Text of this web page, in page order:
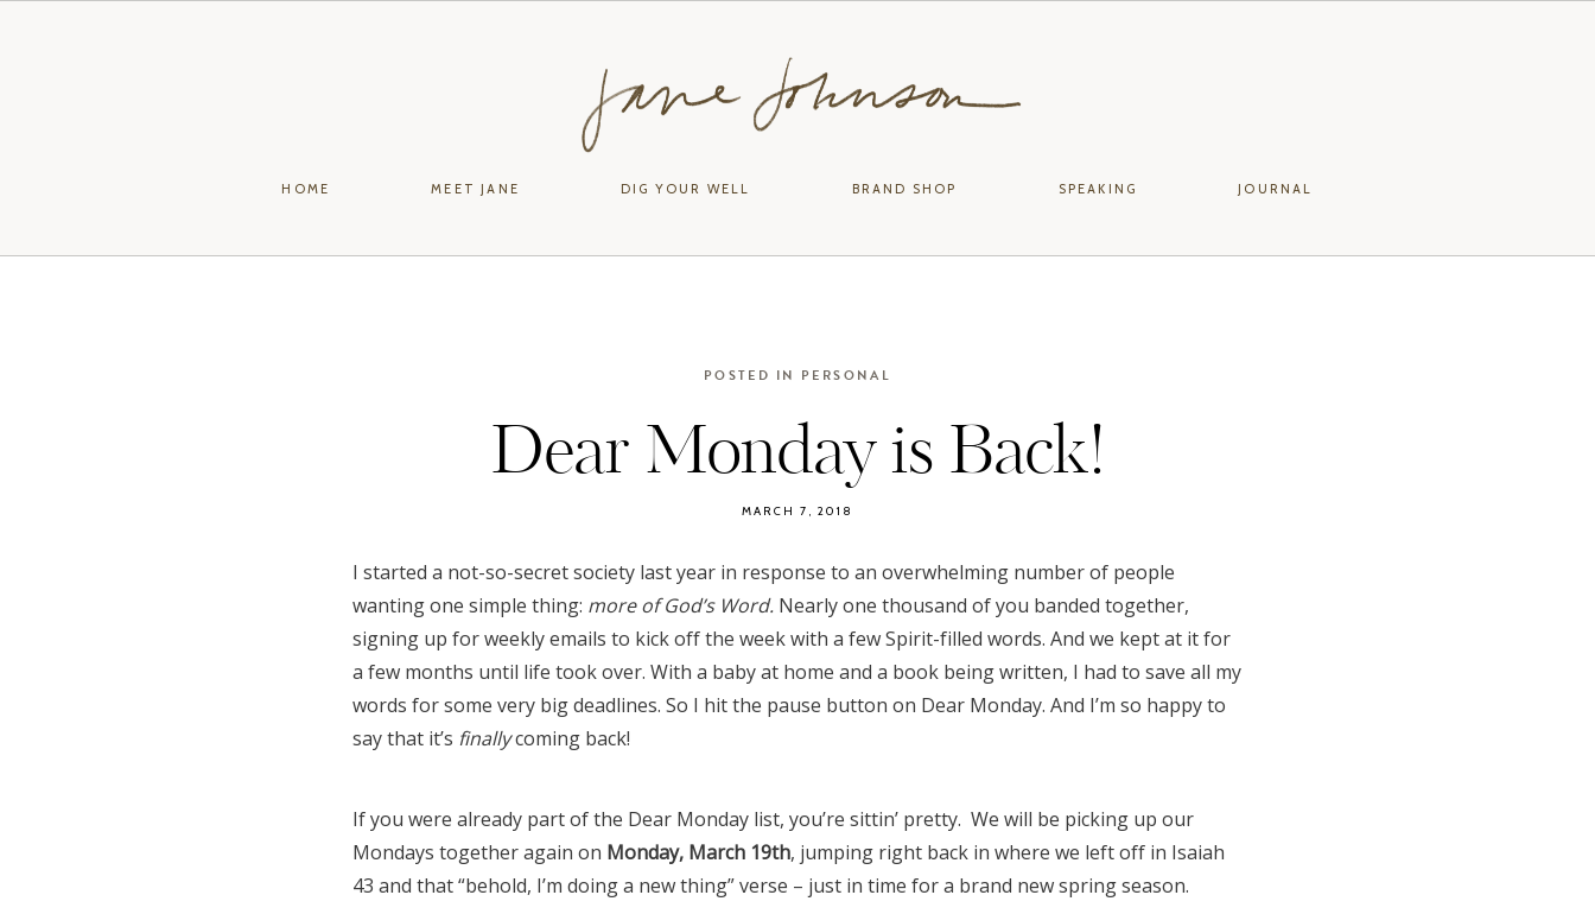
HOME MEET JANE DIG YOUR WELL BRAND SHOP SPEAKING JOURNAL
POSTED IN PERSONAL
Dear Monday is Back!
MARCH 7, 2018
I started a not-so-secret society last year in response to an overwhelming number of people
wanting one simple thing: more of God’s Word. Nearly one thousand of you banded together,
signing up for weekly emails to kick off the week with a few Spirit-filled words. And we kept at it for
a few months until life took over. With a baby at home and a book being written, I had to save all my
words for some very big deadlines. So I hit the pause button on Dear Monday. And I’m so happy to
say that it’s finallycoming back!
If you were already part of the Dear Monday list, you’re sittin’ pretty. We will be picking up our
Mondays together again on Monday, March 19th, jumping right back in where we left off in Isaiah
43 and that “behold, I’m doing a new thing” verse – just in time for a brand new spring season.